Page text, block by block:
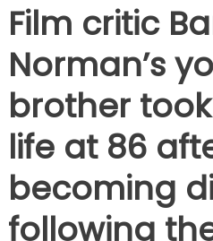
Film critic
Norman’s
brother
life at 86
becoming
following